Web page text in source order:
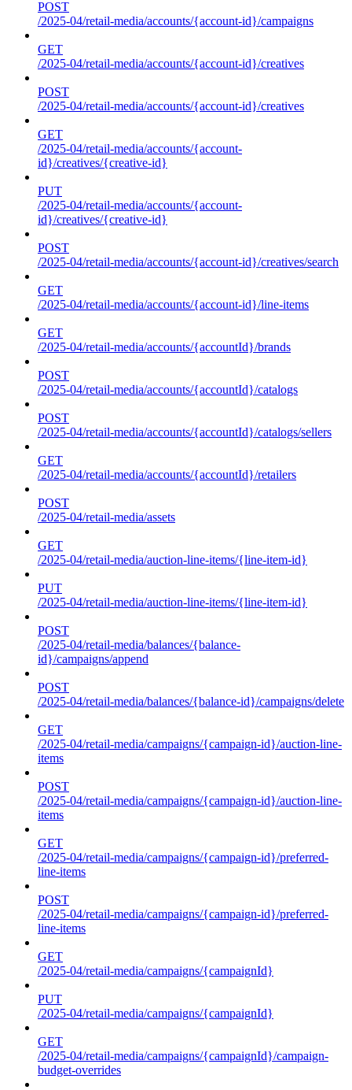
POST
/2025-04/retail-media/accounts/{account-id}/campaigns
GET
/2025-04/retail-media/accounts/{account-id}/creatives
POST
/2025-04/retail-media/accounts/{account-id}/creatives
GET
/2025-04/retail-media/accounts/{account-
id}/creatives/{creative-id}
PUT
/2025-04/retail-media/accounts/{account-
id}/creatives/{creative-id}
POST
/2025-04/retail-media/accounts/{account-id}/creatives/search
GET
/2025-04/retail-media/accounts/{account-id}/line-items
GET
/2025-04/retail-media/accounts/{accountId}/brands
POST
/2025-04/retail-media/accounts/{accountId}/catalogs
POST
/2025-04/retail-media/accounts/{accountId}/catalogs/sellers
GET
/2025-04/retail-media/accounts/{accountId}/retailers
POST
/2025-04/retail-media/assets
GET
/2025-04/retail-media/auction-line-items/{line-item-id}
PUT
/2025-04/retail-media/auction-line-items/{line-item-id}
POST
/2025-04/retail-media/balances/{balance-
id}/campaigns/append
POST
/2025-04/retail-media/balances/{balance-id}/campaigns/delete
GET
/2025-04/retail-media/campaigns/{campaign-id}/auction-line-
items
POST
/2025-04/retail-media/campaigns/{campaign-id}/auction-line-
items
GET
/2025-04/retail-media/campaigns/{campaign-id}/preferred-
line-items
POST
/2025-04/retail-media/campaigns/{campaign-id}/preferred-
line-items
GET
/2025-04/retail-media/campaigns/{campaignId}
PUT
/2025-04/retail-media/campaigns/{campaignId}
GET
/2025-04/retail-media/campaigns/{campaignId}/campaign-
budget-overrides